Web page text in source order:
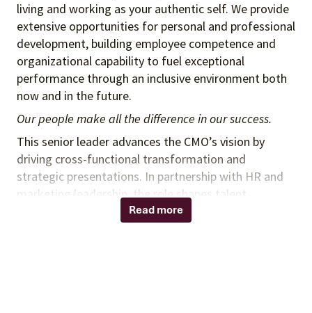
living and working as your authentic self. We provide
extensive opportunities for personal and professional
development, building employee competence and
organizational capability to fuel exceptional
performance through an inclusive environment both
now and in the future.
Our people make all the difference in our success.
This senior leader advances the CMO’s vision by
driving cross-functional transformation and
strategic presentations. In partnership with HR and
marketing leadership, the role shapes talent
strategy, builds capabilities, and fosters a culture of
Read more